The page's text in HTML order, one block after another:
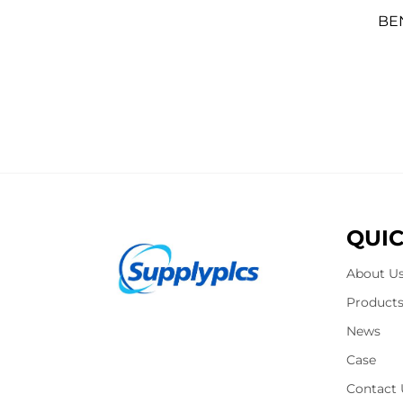
About
Products
News
Case
Contact